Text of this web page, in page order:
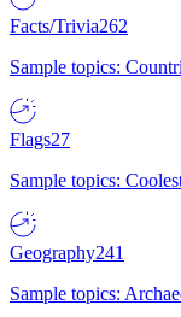
Facts/Trivia262
Sample topics:
Flags27
Sample topics:
Geography241
Sample topics: